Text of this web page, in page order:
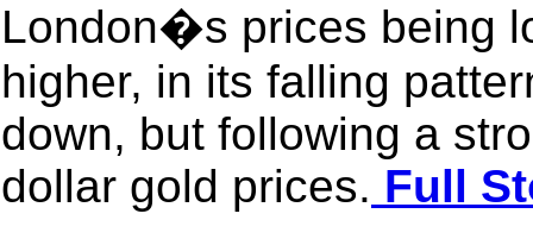
London�s prices being
higher, in its falling
down, but following a
dollar gold prices. Full